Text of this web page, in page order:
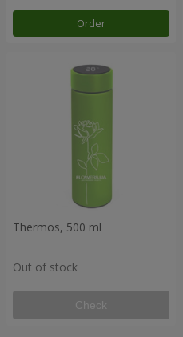
Order
Thermos, 500 ml
Out of stock
Check